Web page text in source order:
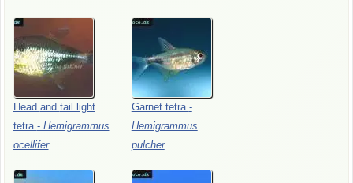
Head and tail
light
tetra - Hemigrammus
ocellifer
Garnet tetra -
Hemigrammus
pulcher